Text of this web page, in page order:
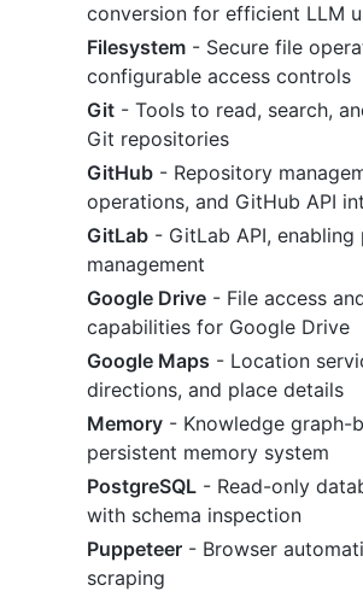
conversion for efficient LLM
Filesystem - Secure file
configurable access controls
Git - Tools to read, search,
Git repositories
GitHub - Repository
operations, and GitHub API
GitLab - GitLab API, enabling
management
Google Drive - File access
capabilities for Google Drive
Google Maps - Location
directions, and place details
Memory - Knowledge graph-
persistent memory system
PostgreSQL - Read-only
with schema inspection
Puppeteer - Browser
scraping